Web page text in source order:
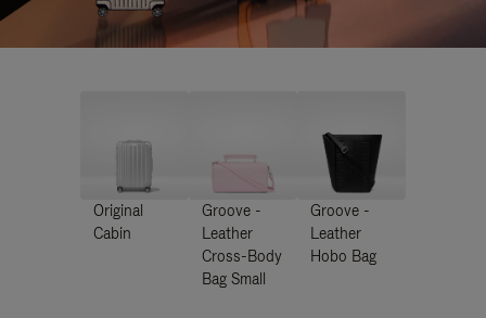
Original
Cabin
Groove -
Leather
Cross-Body
Bag Small
Groove -
Leather
Hobo Bag